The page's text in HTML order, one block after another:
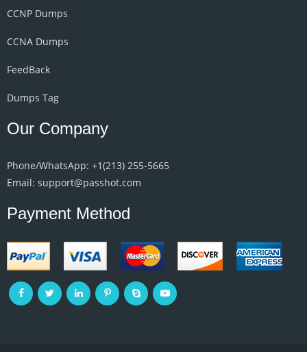
CCNP Dumps
CCNA Dumps
FeedBack
Dumps Tag
Our Company
Phone/WhatsApp: +1‪(213) 255-5665‬
Email: support@passhot.com
Payment Method